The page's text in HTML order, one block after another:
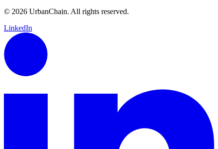
© 2026 UrbanChain. All rights reserved.
LinkedIn